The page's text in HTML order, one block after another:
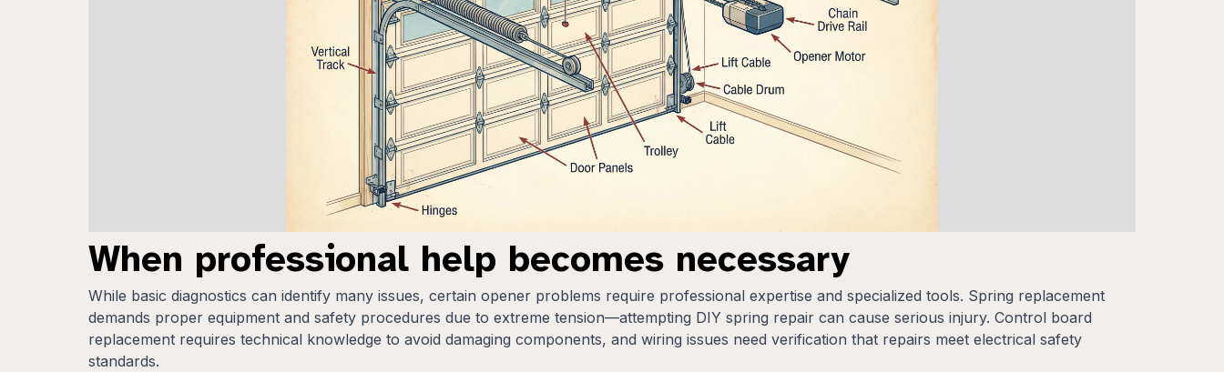
When professional help becomes necessary
While basic diagnostics can identify many issues, certain opener problems require professional expertise and specialized tools. Spring replacement
demands proper equipment and safety procedures due to extreme tension—attempting DIY spring repair can cause serious injury. Control board
replacement requires technical knowledge to avoid damaging components, and wiring issues need verification that repairs meet electrical safety
standards.